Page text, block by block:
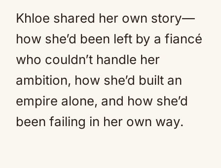
Khloe shared her own story—
how she’d been left by a fiancé
who couldn’t handle her
ambition, how she’d built an
empire alone, and how she’d
been failing in her own way.